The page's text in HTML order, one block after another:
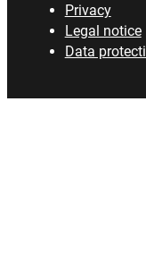
Privacy
Legal notice
Data